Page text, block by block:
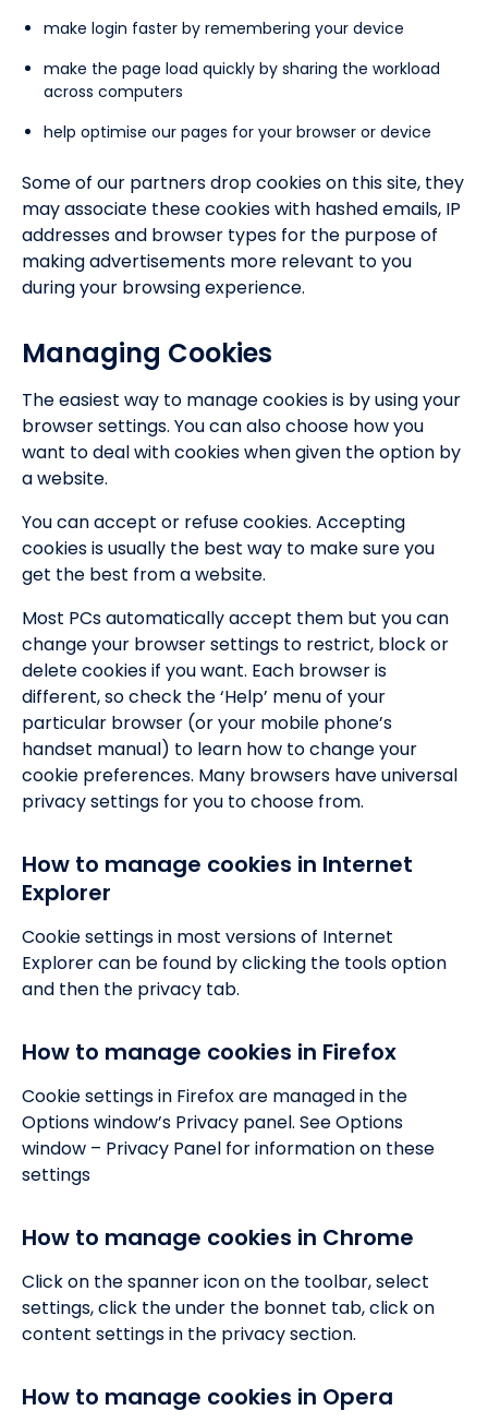
make login faster by remembering your device
make the page load quickly by sharing the workload
across computers
help optimise our pages for your browser or device
Some of our partners drop cookies on this site, they
may associate these cookies with hashed emails, IP
addresses and browser types for the purpose of
making advertisements more relevant to you
during your browsing experience.
Managing Cookies
The easiest way to manage cookies is by using your
browser settings. You can also choose how you
want to deal with cookies when given the option by
a website.
You can accept or refuse cookies. Accepting
cookies is usually the best way to make sure you
get the best from a website.
Most PCs automatically accept them but you can
change your browser settings to restrict, block or
delete cookies if you want. Each browser is
different, so check the ‘Help’ menu of your
particular browser (or your mobile phone’s
handset manual) to learn how to change your
cookie preferences. Many browsers have universal
privacy settings for you to choose from.
How to manage cookies in Internet
Explorer
Cookie settings in most versions of Internet
Explorer can be found by clicking the tools option
and then the privacy tab.
How to manage cookies in Firefox
Cookie settings in Firefox are managed in the
Options window’s Privacy panel. See Options
window – Privacy Panel for information on these
settings
How to manage cookies in Chrome
Click on the spanner icon on the toolbar, select
settings, click the under the bonnet tab, click on
content settings in the privacy section.
How to manage cookies in Opera